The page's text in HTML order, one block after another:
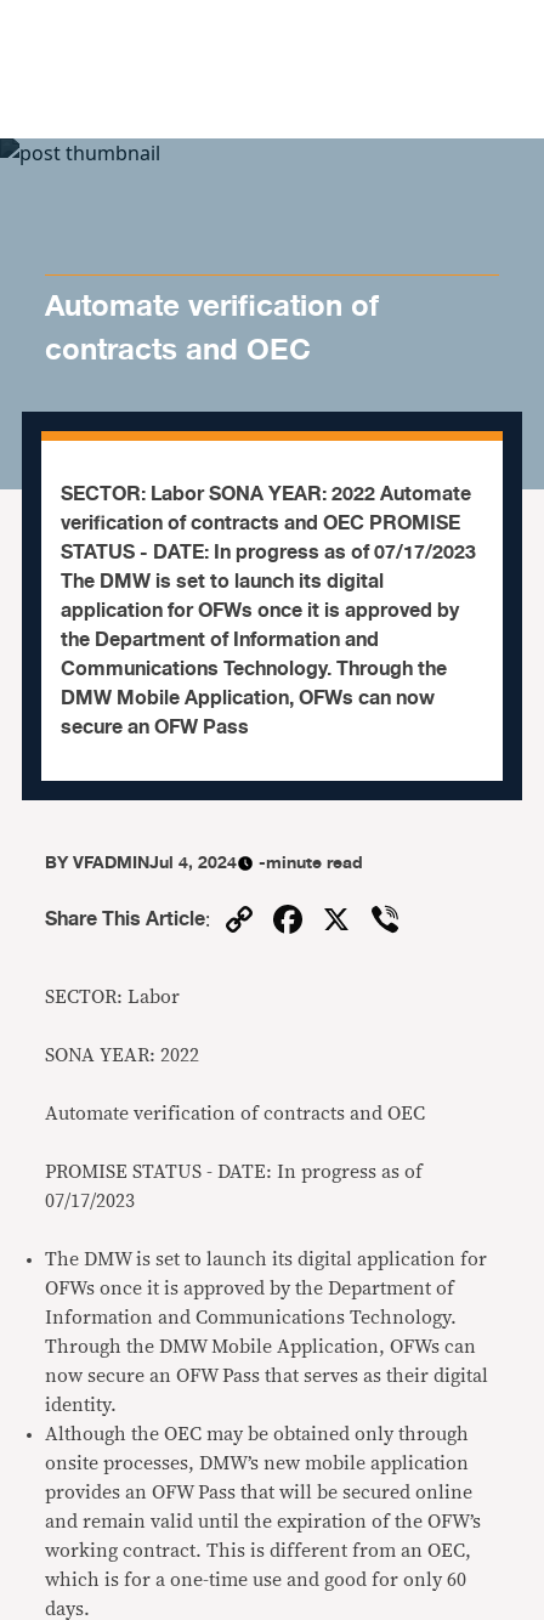
Automate verification of
contracts and OEC
SECTOR: Labor SONA YEAR: 2022 Automate
verification of contracts and OEC PROMISE
STATUS - DATE: In progress as of 07/17/2023
The DMW is set to launch its digital
application for OFWs once it is approved by
the Department of Information and
Communications Technology. Through the
DMW Mobile Application, OFWs can now
secure an OFW Pass
BYVFADMINJul 4, 2024 -minute read
Share This Article: CopyFacebook
X
SECTOR: Labor
SONA YEAR: 2022
Automate verification of contracts and OEC
PROMISE STATUS - DATE: In progress as of
07/17/2023
The DMW is set to launch its digital application for
OFWs once it is approved by the Department of
Information and Communications Technology.
Through the DMW Mobile Application, OFWs can
now secure an OFW Pass that serves as their digital
identity.
Although the OEC may be obtained only through
onsite processes, DMW’s new mobile application
provides an OFW Pass that will be secured online
and remain valid until the expiration of the OFW’s
working contract. This is different from an OEC,
which is for a one-time use and good for only 60
days.